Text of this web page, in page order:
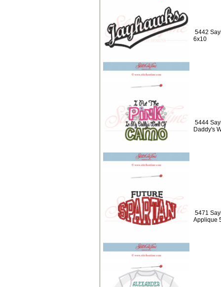
5442
6x10
5444
Daddy's
5471
Applique